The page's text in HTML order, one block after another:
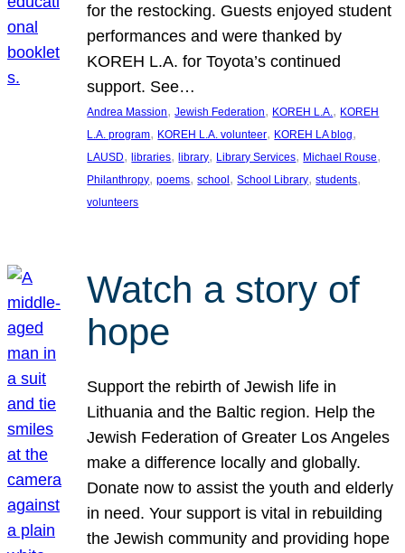
for the restocking. Guests enjoyed student
performances and were thanked by
KOREH L.A. for Toyota’s continued
support. See…
Andrea Massion, Jewish Federation, KOREH L.A., KOREH
L.A. program, KOREH L.A. volunteer, KOREH LA blog
LAUSD, libraries, library, Library Services, Michael Rouse
Philanthropy, poems, school, School Library, students
volunteers
Watch a story of
hope
Support the rebirth of Jewish life in
Lithuania and the Baltic region. Help the
Jewish Federation of Greater Los Angeles
make a difference locally and globally.
Donate now to assist the youth and elderly
in need. Your support is vital in rebuilding
the Jewish community and providing hope